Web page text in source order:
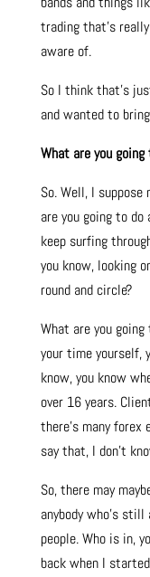
trading that’s
aware of.
So I think that’s
and wanted to
What are you
So. Well, I
are you going to
keep surfing
you know, looking
round and circle?
What are you
your time yourself,
know, you know
over 16 years.
there’s many
say that, I don’t
So, there may
anybody who’s
people. Who is in,
back when I